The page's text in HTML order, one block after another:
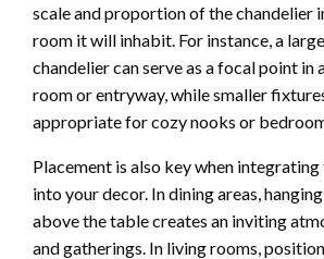
scale and proportion of the chandelier
room it will inhabit. For instance, a
chandelier can serve as a focal point in
room or entryway, while smaller
appropriate for cozy nooks or
Placement is also key when integrating
into your decor. In dining areas,
above the table creates an inviting
and gatherings. In living rooms,